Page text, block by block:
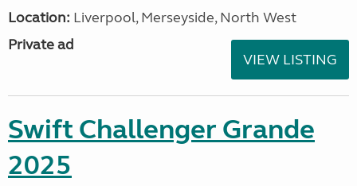
Location: Liverpool, Merseyside, North West
Private ad
VIEW LISTING
Swift Challenger Grande
2025